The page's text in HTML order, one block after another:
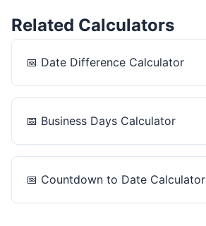
Related Calculators
📅 Date Difference Calculator
📅 Business Days Calculator
📅 Countdown to Date Calculator